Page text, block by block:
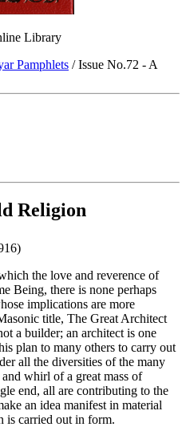
Library
Pamphlets / Issue No.72 - A
Religion
the love and reverence of
Being, there is none perhaps
implications are more
title, The Great Architect
a builder; an architect is one
plan to many others to carry out
all the diversities of the many
whirl of a great mass of
end, all are contributing to the
an idea manifest in material
is carried out in form.